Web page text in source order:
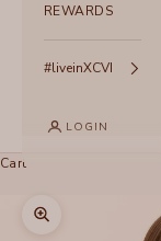
REWARDS
#liveinXCVI
LOGIN
Cart
Zoom picture